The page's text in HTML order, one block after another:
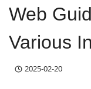
Web
Various
2025-02-20